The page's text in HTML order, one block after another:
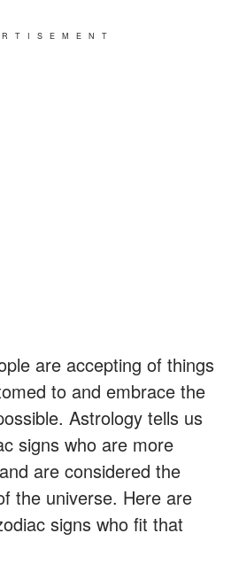
are accepting of things
to and embrace the
Astrology tells us
signs who are more
are considered the
the universe. Here are
signs who fit that